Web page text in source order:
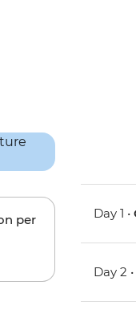
per
Day 1 •
Day 2